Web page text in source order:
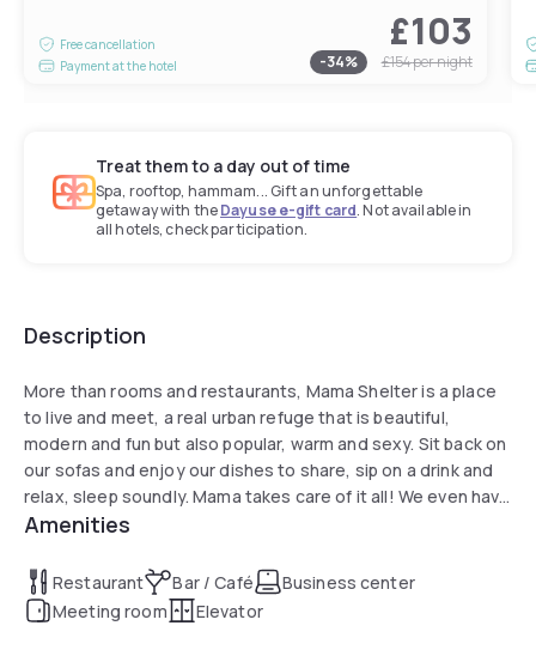
Free cancellation
Payment at the hotel
£103
-34% £154per night
Treat them to a day out of time
Spa, rooftop, hammam... Gift an unforgettable
getaway with theDayuse e-gift card. Not available in
all hotels, check participation.
Description
More than rooms and restaurants, Mama Shelter is a place
to live and meet, a real urban refuge that is beautiful,
modern and fun but also popular, warm and sexy. Sit back on
our sofas and enjoy our dishes to share, sip on a drink and
relax, sleep soundly. Mama takes care of it all! We even have
options for your children: children's menu, free breakfast for
Amenities
Restaurant Bar / Café
Business center
Meeting room
Elevator